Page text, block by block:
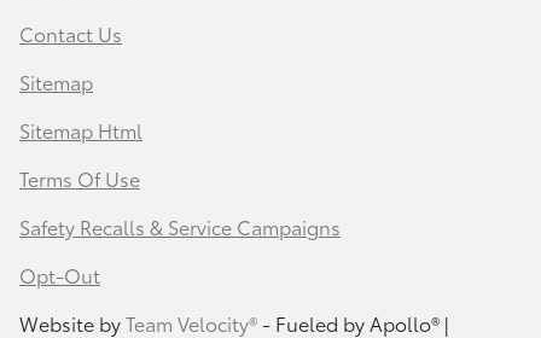
Contact Us
Sitemap
Sitemap Html
Terms Of Use
Safety Recalls & Service Campaigns
Opt-Out
Website byTeam Velocity®- Fueled by Apollo® |